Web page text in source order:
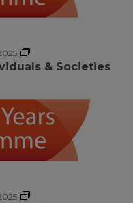
& Societies